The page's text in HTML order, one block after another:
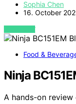
Sophia Chen
16. October
VIEW POST
Food &
Ninja
A hands-on